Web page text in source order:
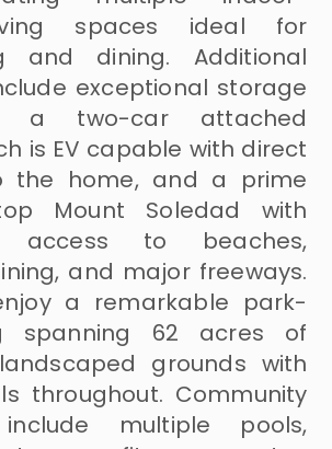
spaces ideal for
and dining. Additional
exceptional storage
a two-car attached
is EV capable with direct
the home, and a prime
Mount Soledad with
access to beaches,
and major freeways.
a remarkable park-
spanning 62 acres of
grounds with
throughout. Community
multiple pools,